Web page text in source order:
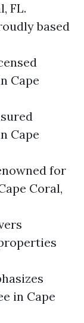
FL.
based
Cape
Cape
for
Coral,
in Cape